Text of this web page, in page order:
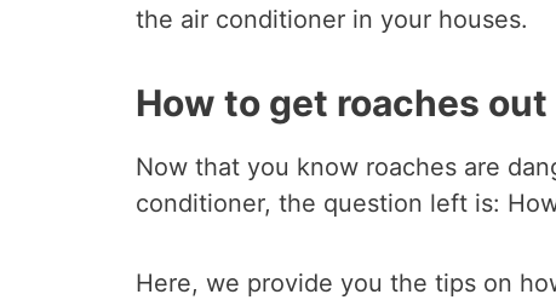
the air conditioner in your houses.
How to get roaches
Now that you know roaches are
conditioner, the question left is:
Here, we provide you the tips on